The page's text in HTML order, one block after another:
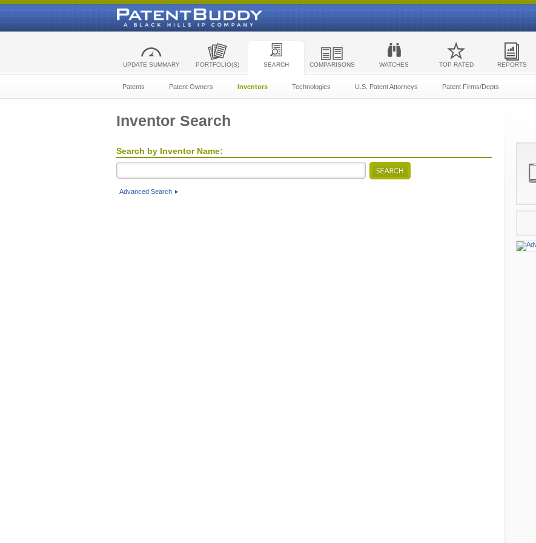
UPDATE SUMMARY PORTFOLIO(S) SEARCH COMPARISONS WATCHES TOP RATED REPORTS
Patents Patent Owners Inventors Technologies U.S. Patent Attorneys Patent Firms/Depts
Inventor Search
Search by Inventor Name:
Advanced Search